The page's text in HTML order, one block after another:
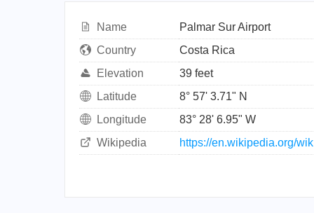
Name
Palmar Sur Airport
Country
Costa Rica
Elevation
39 feet
Latitude
8° 57' 3.71" N
Longitude
83° 28' 6.95" W
Wikipedia
https://en.wikipedia.org/